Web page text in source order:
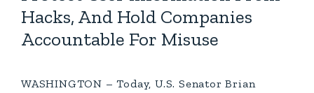
Hacks, And Hold Companies
Accountable For Misuse
WASHINGTON – Today, U.S. Senator Brian